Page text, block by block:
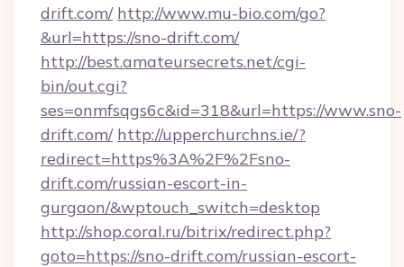
drift.com/ http://www.mu-bio.com/go?
&url=https://sno-drift.com/
http://best.amateursecrets.net/cgi-
bin/out.cgi?
ses=onmfsqgs6c&id=318&url=https://www.sno-
drift.com/ http://upperchurchns.ie/?
redirect=https%3A%2F%2Fsno-
drift.com/russian-escort-in-
gurgaon/&wptouch_switch=desktop
http://shop.coral.ru/bitrix/redirect.php?
goto=https://sno-drift.com/russian-escort-